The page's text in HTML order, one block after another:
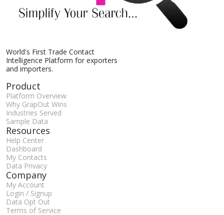
World's First Trade Contact
Intelligence Platform for exporters
and importers.
Product
Platform Overview
Why GrapOut Wins
Industries Served
Sample Data
Resources
Help Center
Dashboard
My Contacts
Data Privacy
Company
My Account
Login / Signup
Data Opt Out
Terms of Service